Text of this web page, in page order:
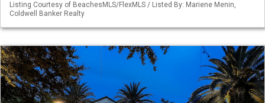
Listing Courtesy of BeachesMLS/FlexMLS / Listed By: Mariene Menin,
Coldwell Banker Realty